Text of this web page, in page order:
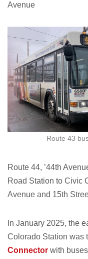
Avenue
Route 43
Route 44, ’44th
Road Station to Civic
Avenue and 15th
In January 2025, the
Colorado Station was
Connector with